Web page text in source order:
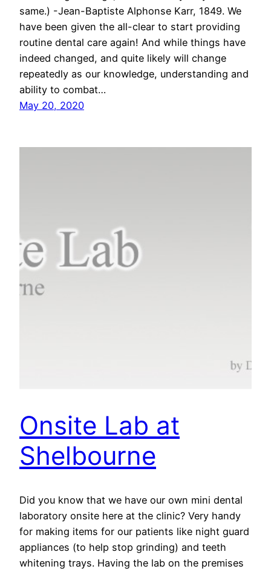
same.) -Jean-Baptiste Alphonse Karr, 1849. We
have been given the all-clear to start providing
routine dental care again! And while things have
indeed changed, and quite likely will change
repeatedly as our knowledge, understanding and
ability to combat…
May 20, 2020
Onsite Lab at
Shelbourne
Did you know that we have our own mini dental
laboratory onsite here at the clinic? Very handy
for making items for our patients like night guard
appliances (to help stop grinding) and teeth
whitening trays. Having the lab on the premises